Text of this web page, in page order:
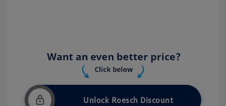
Unlock Roesch Discount